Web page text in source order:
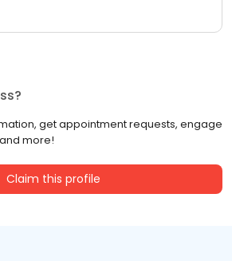
get appointment requests, engage
more!
Claim this profile